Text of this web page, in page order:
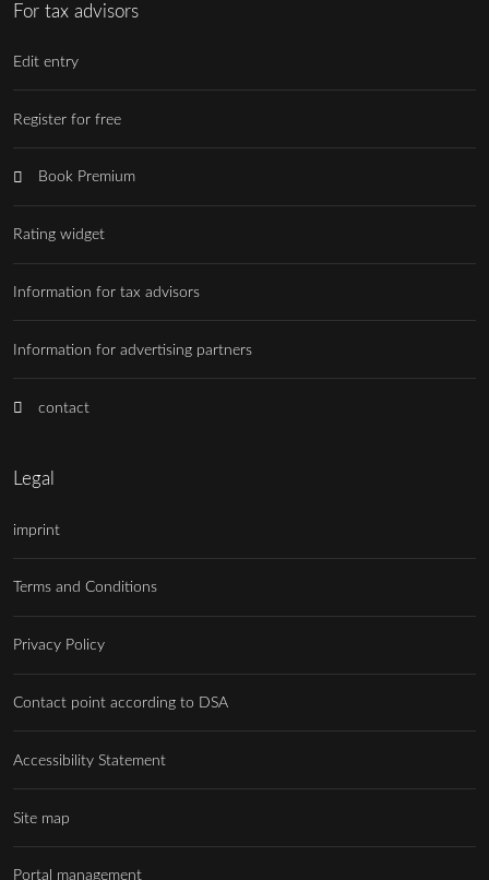
For tax advisors
Edit entry
Register for free
Book Premium
Rating widget
Information for tax advisors
Information for advertising partners
contact
Legal
imprint
Terms and Conditions
Privacy Policy
Contact point according to DSA
Accessibility Statement
Site map
Portal management